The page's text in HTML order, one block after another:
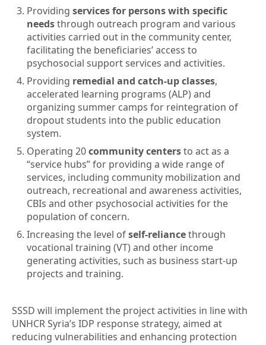
Providing services for persons with specific
needsthrough outreach program and various
activities carried out in the community center,
facilitating the beneficiaries’ access to
psychosocial support services and activities.
Providing remedial and catch-up classes,
accelerated learning programs (ALP) and
organizing summer camps for reintegration of
dropout students into the public education
system.
Operating 20community centersto act as a
“service hubs” for providing a wide range of
services, including community mobilization and
outreach, recreational and awareness activities,
CBIs and other psychosocial activities for the
population of concern.
Increasing the level ofself-reliancethrough
vocational training (VT) and other income
generating activities, such as business start-up
projects and training.
SSSD will implement the project activities in line with
UNHCR Syria’s IDP response strategy, aimed at
reducing vulnerabilities and enhancing protection